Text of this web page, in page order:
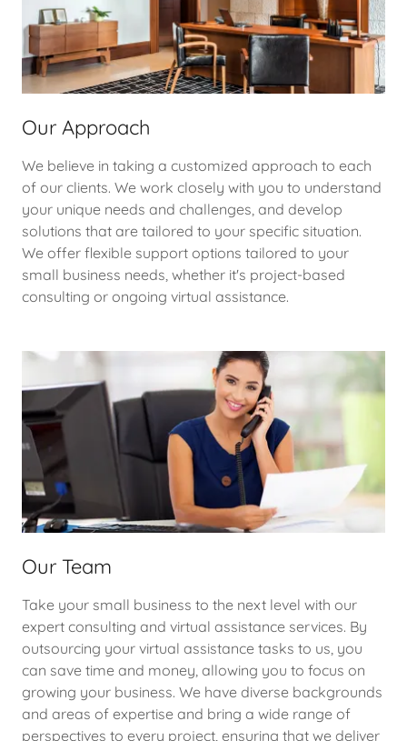
Our Approach
We believe in taking a customized approach to each
of our clients. We work closely with you to understand
your unique needs and challenges, and develop
solutions that are tailored to your specific situation.
We offer flexible support options tailored to your
small business needs, whether it's project-based
consulting or ongoing virtual assistance.
Our Team
Take your small business to the next level with our
expert consulting and virtual assistance services. By
outsourcing your virtual assistance tasks to us, you
can save time and money, allowing you to focus on
growing your business. We have diverse backgrounds
and areas of expertise and bring a wide range of
perspectives to every project, ensuring that we deliver